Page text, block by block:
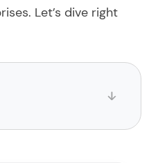
Let’s dive right